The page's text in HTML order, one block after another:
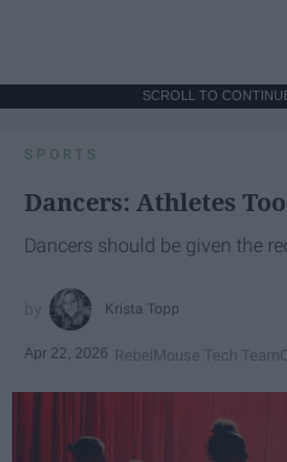
SCROLL TO
SPORTS
Dancers: Athletes
Dancers should be given the
Krista Topp
Apr 22, 2026 RebelMouse Tech Team